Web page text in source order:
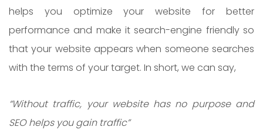
helps you optimize your website for better
performance and make it search-engine friendly so
that your website appears when someone searches
with the terms of your target. In short, we can say,
“Without traffic, your website has no purpose and
SEO helps you gain traffic”